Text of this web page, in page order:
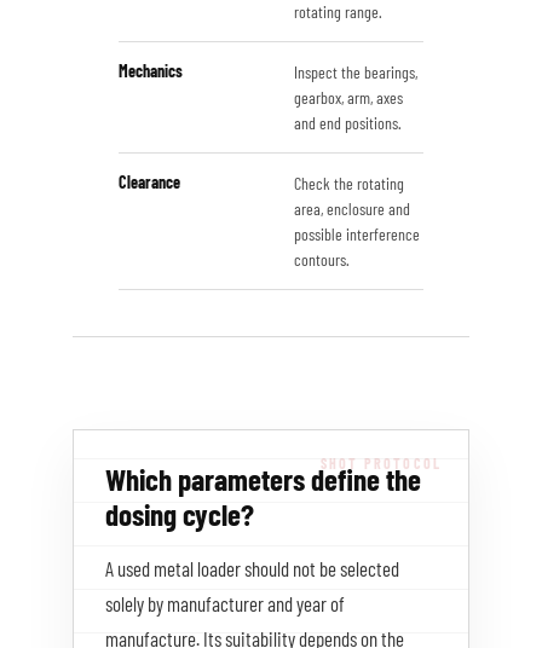
rotating range.
Mechanics
Inspect the bearings,
gearbox, arm, axes
and end positions.
Clearance
Check the rotating
area, enclosure and
possible interference
contours.
Which parameters define the
dosing cycle?
A used metal loader should not be selected
solely by manufacturer and year of
manufacture. Its suitability depends on the